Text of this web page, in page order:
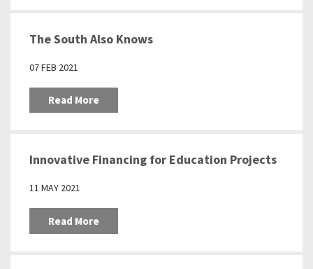
The South Also Knows
07 FEB 2021
Read More
Innovative Financing for Education Projects
11 MAY 2021
Read More